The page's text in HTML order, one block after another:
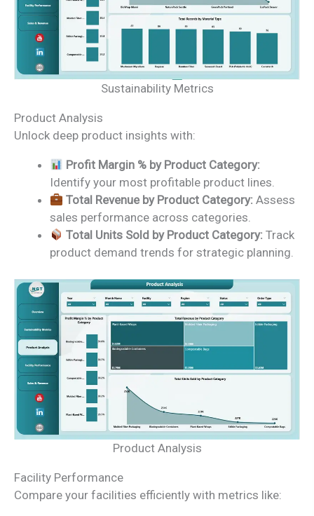
Sustainability Metrics
Product Analysis
Unlock deep product insights with:
Profit Margin % by Product Category:
Identify your most profitable product lines.
Total Revenue by Product Category: Assess
sales performance across categories.
Total Units Sold by Product Category: Track
product demand trends for strategic planning.
Product Analysis
Facility Performance
Compare your facilities efficiently with metrics like: